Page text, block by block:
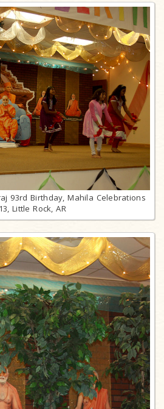
93rd Birthday, Mahila Celebrations
Little Rock, AR